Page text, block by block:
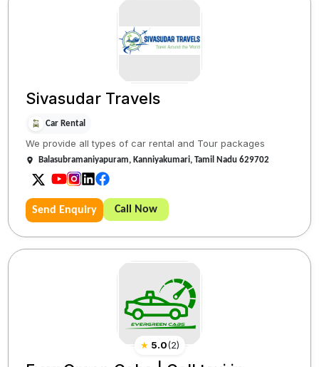
Sivasudar Travels
Car Rental
We provide all types of car rental and Tour packages
Balasubramaniyapuram, Kanniyakumari, Tamil Nadu 629702
Send Enquiry Call Now
★ 5.0(2)